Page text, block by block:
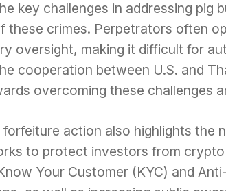
key challenges in addressing pig
these crimes. Perpetrators often
oversight, making it difficult for
cooperation between U.S. and
overcoming these challenges
forfeiture action also highlights the
to protect investors from crypto
Your Customer (KYC) and